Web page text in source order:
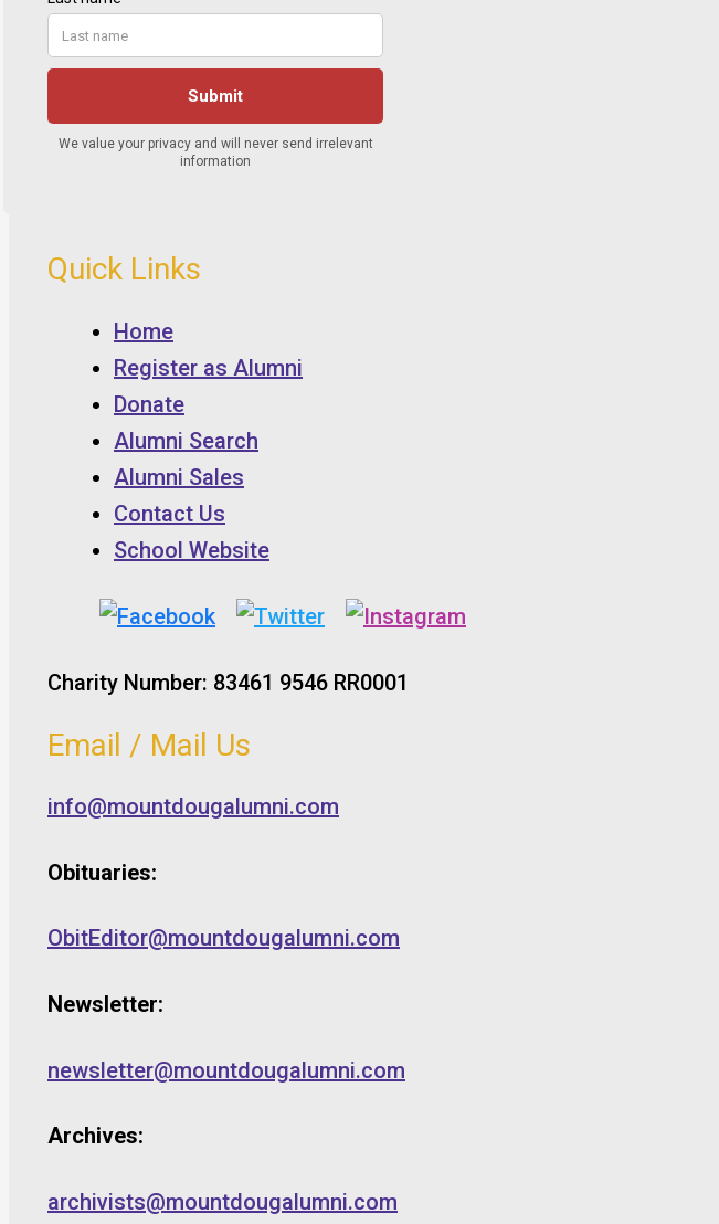
Quick Links
Home
Register as Alumni
Donate
Alumni Search
Alumni Sales
Contact Us
School Website
Charity Number: 83461 9546 RR0001
Email / Mail Us
info@mountdougalumni.com
Obituaries:
ObitEditor@mountdougalumni.com
Newsletter:
newsletter@mountdougalumni.com
Archives:
archivists@mountdougalumni.com